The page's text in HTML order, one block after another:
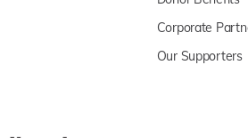
Corporate
Our Supporters